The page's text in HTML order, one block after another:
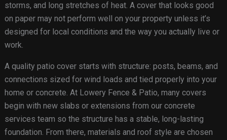
storms, and long stretches of heat. A cover that looks good
on paper may not perform well on your property unless it’s
designed for local conditions and the way you actually live or
work.
A quality patio cover starts with structure: posts, beams, and
connections sized for wind loads and tied properly into your
home or concrete. At Lowery Fence & Patio, many covers
begin with new slabs or extensions from our concrete
services team so the structure has a stable, long-lasting
foundation. From there, materials and roof style are chosen